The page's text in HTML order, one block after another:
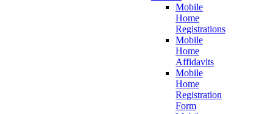
Mobile
Home
Registrations
Mobile
Home
Affidavits
Mobile
Home
Registration
Form